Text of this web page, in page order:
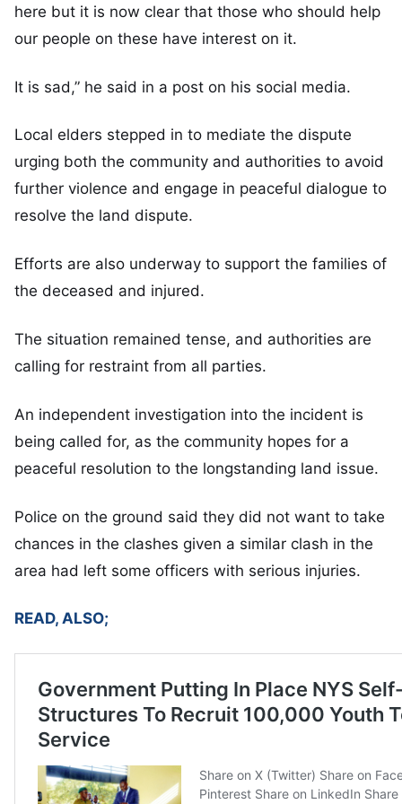
here but it is now clear that those who should help
our people on these have interest on it.
It is sad,” he said in a post on his social media.
Local elders stepped in to mediate the dispute
urging both the community and authorities to avoid
further violence and engage in peaceful dialogue to
resolve the land dispute.
Efforts are also underway to support the families of
the deceased and injured.
The situation remained tense, and authorities are
calling for restraint from all parties.
An independent investigation into the incident is
being called for, as the community hopes for a
peaceful resolution to the longstanding land issue.
Police on the ground said they did not want to take
chances in the clashes given a similar clash in the
area had left some officers with serious injuries.
READ, ALSO;